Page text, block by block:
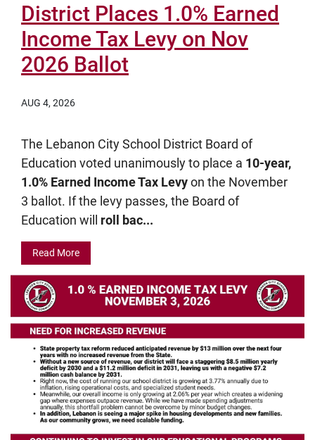
District Places 1.0% Earned
Income Tax Levy on Nov
2026 Ballot
AUG 4, 2026
The Lebanon City School District Board of
Education voted unanimously to place a 10-year,
1.0% Earned Income Tax Levyon the November
3 ballot. If the levy passes, the Board of
Education will roll bac...
Read More